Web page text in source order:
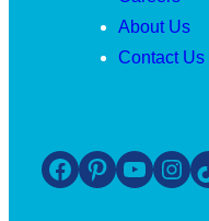
About Us
Contact Us
Facebook Pinterest YouTube Instagram TikTok